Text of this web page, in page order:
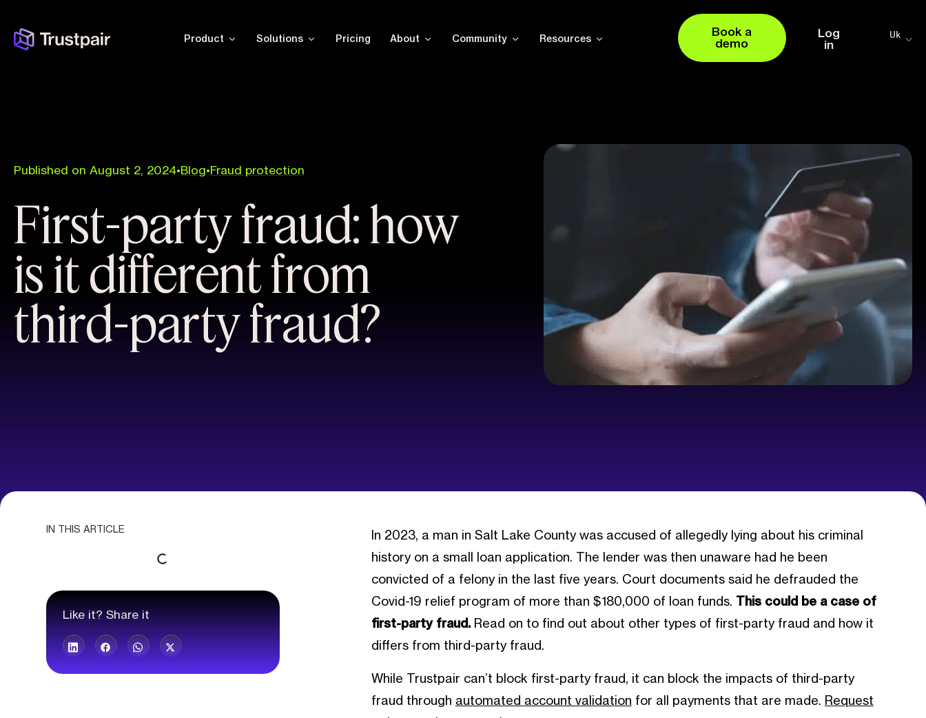
Product Solutions Pricing About Community Resources
Book a
demo
Log
in
Uk
Published on August 2, 2024•Blog•Fraud protection
First-party fraud: how
is it different from
third-party fraud?
IN THIS ARTICLE
Like it? Share it
In 2023, a man in Salt Lake County was accused of allegedly lying about his criminal
history on a small loan application. The lender was then unaware had he been
convicted of a felony in the last five years. Court documents said he defrauded the
Covid-19 relief program of more than $180,000 of loan funds. This could be a case of
first-party fraud.Read on to find out about other types of first-party fraud and how it
differs from third-party fraud.
While Trustpair can’t block first-party fraud, it can block the impacts of third-party
fraud through automated account validation for all payments that are made. Request